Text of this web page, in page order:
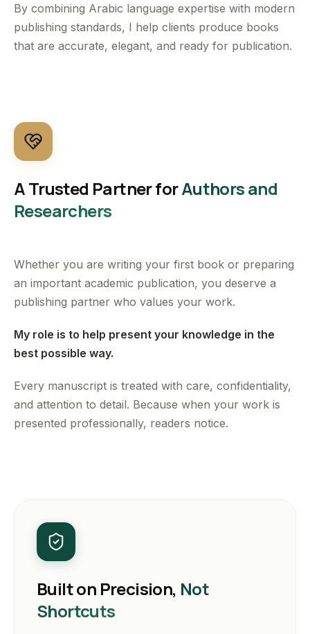
By combining Arabic language expertise with modern
publishing standards, I help clients produce books
that are accurate, elegant, and ready for publication.
Whether you are writing your first book or preparing
an important academic publication, you deserve a
publishing partner who values your work.
My role is to help present your knowledge in the
best possible way.
Every manuscript is treated with care, confidentiality,
and attention to detail. Because when your work is
presented professionally, readers notice.
A Trusted Partner forAuthors and
Researchers
Built on Precision, Not
Shortcuts